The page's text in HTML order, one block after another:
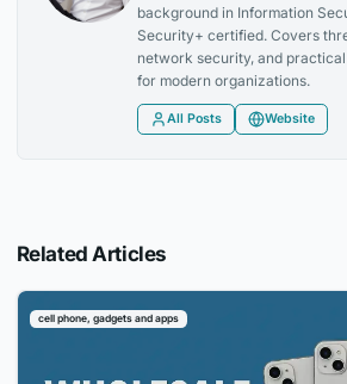
background in Information
Security+ certified. Covers
network security, and
for modern organizations.
All Posts Website
Related Articles
cell phone, gadgets and apps